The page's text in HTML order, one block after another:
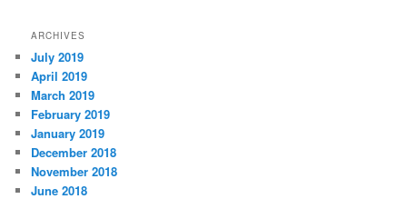
ARCHIVES
July 2019
April 2019
March 2019
February 2019
January 2019
December 2018
November 2018
June 2018